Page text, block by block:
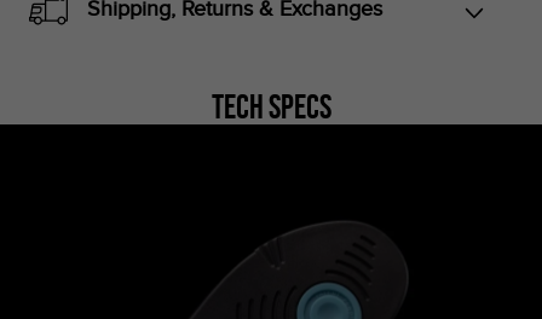
Shipping, Returns & Exchanges
Tech Specs